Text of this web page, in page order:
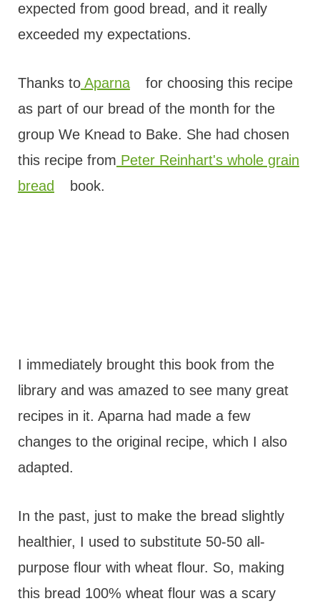
expected from good bread, and it really
exceeded my expectations.
Thanks toAparna
for choosing this recipe
as part of our bread of the month for the
group We Knead to Bake. She had chosen
this recipe from Peter Reinhart's whole grain
bread
book.
I immediately brought this book from the
library and was amazed to see many great
recipes in it. Aparna had made a few
changes to the original recipe, which I also
adapted.
In the past, just to make the bread slightly
healthier, I used to substitute 50-50 all-
purpose flour with wheat flour. So, making
this bread 100% wheat flour was a scary